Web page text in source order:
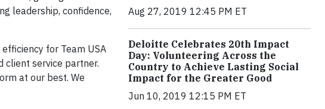
leadership, confidence,
for Team USA
client service partner.
at our best. We
Aug 27, 2019 12:45 PM ET
Deloitte Celebrates 20th Impact
Day: Volunteering Across the
Country to Achieve Lasting Social
Impact for the Greater Good
Jun 10, 2019 12:15 PM ET